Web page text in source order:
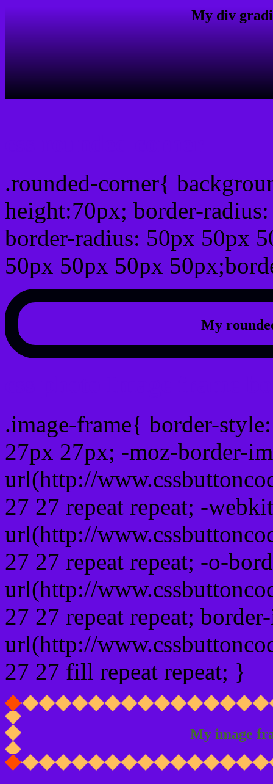
My div
.rounded-corner{
height:70px; border-
border-radius: 50px 50px
50px 50px 50px
My
.image-frame{ border-
27px 27px; -moz-border-
url(http://
27 27 repeat repeat; -
url(http://
27 27 repeat repeat; -o-
url(http://
27 27 repeat repeat;
url(http://
27 27 fill repeat repeat; }
My image